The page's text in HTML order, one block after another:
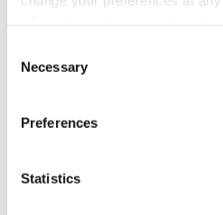
Selection
Necessary
Preferences
Statistics